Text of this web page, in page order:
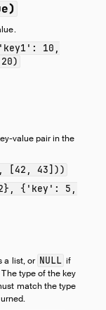
10,
value pair in the
[42, 43]))
{'key': 5,
a list, or NULL if
type of the key
match the type